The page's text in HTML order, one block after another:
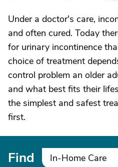
Under a doctor's care,
and often cured. Today
for urinary incontinence
choice of treatment
control problem an older
and what best fits their
the simplest and safest
first.
Find In-Home Care